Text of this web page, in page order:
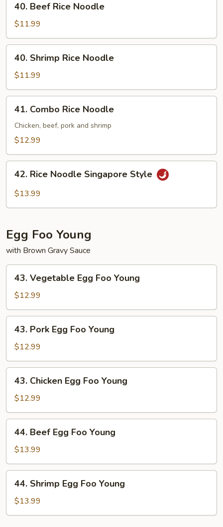
Beef
Rice
Noodle
40. Beef Rice Noodle
$11.99
Shrimp
Rice
Noodle
40. Shrimp Rice Noodle
$11.99
Combo
Rice
Noodle
41. Combo Rice Noodle
Chicken, beef, pork and shrimp
$12.99
Rice
Noodle
42. Rice Noodle Singapore Style
$13.99
Egg Foo Young
with Brown Gravy Sauce
Vegetable
Egg
Foo
Young
43. Vegetable Egg Foo Young
$12.99
Pork
Egg
Foo
Young
43. Pork Egg Foo Young
$12.99
Chicken
Egg
Foo
Young
43. Chicken Egg Foo Young
$12.99
Beef
Egg
Foo
Young
44. Beef Egg Foo Young
$13.99
Shrimp
Egg
Foo
44. Shrimp Egg Foo Young
$13.99